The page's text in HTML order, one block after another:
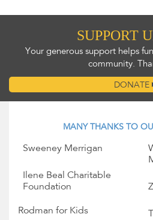
SUPPORT
Your generous support helps
community.
DONATE
MANY THANKS TO
Sweeney Merrigan
Ilene Beal Charitable
Foundation
Rodman for Kids